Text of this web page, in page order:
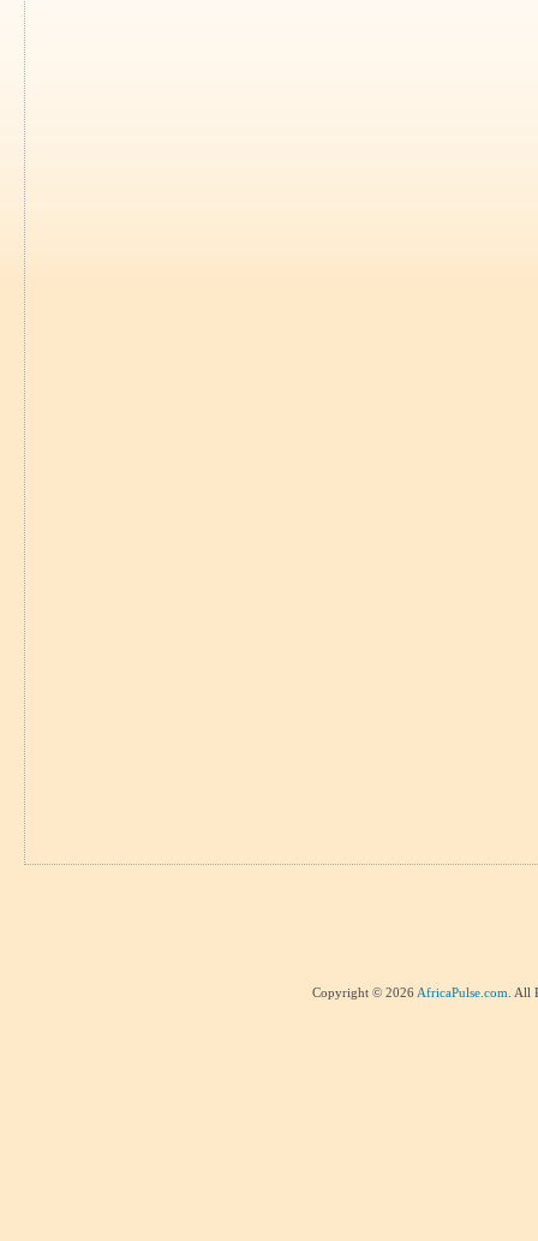
Copyright © 2026 AfricaPulse.com . All